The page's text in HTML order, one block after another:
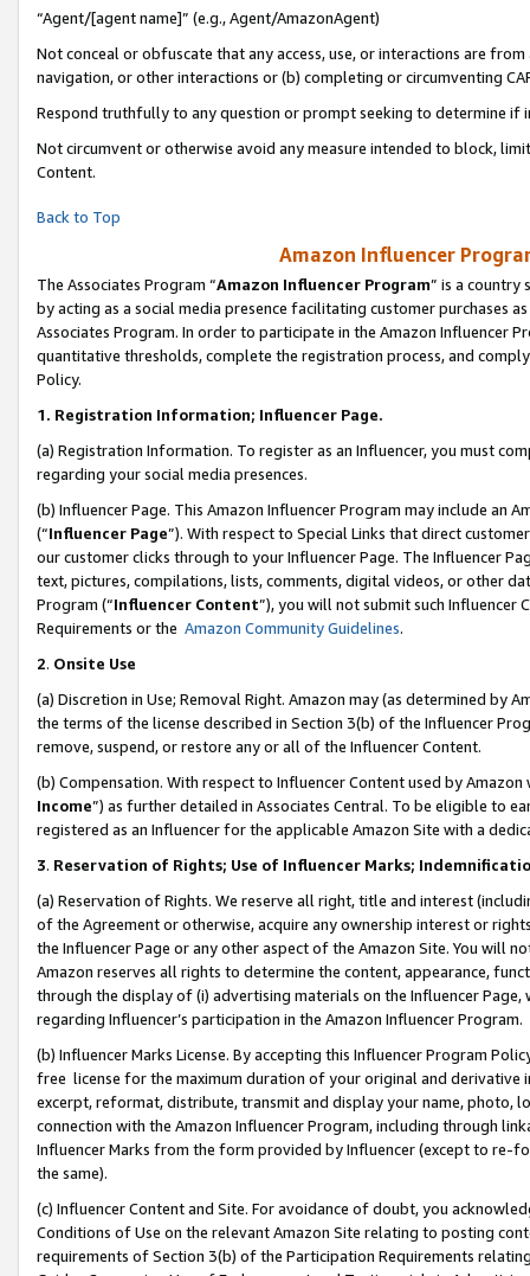
“Agent/[agent name]” (e.g., Agent/AmazonAgent)
Not conceal or obfuscate that any access, use, or interactions are
navigation, or other interactions or (b) completing or circumventing
Respond truthfully to any question or prompt seeking to determine if
Not circumvent or otherwise avoid any measure intended to block,
Content.
Back to Top
Amazon Influencer
The Associates Program “Amazon Influencer Program” is a country
by acting as a social media presence facilitating customer purchases
Associates Program. In order to participate in the Amazon Influencer
quantitative thresholds, complete the registration process, and
Policy.
1. Registration Information; Influencer Page.
(a) Registration Information. To register as an Influencer, you must
regarding your social media presences.
(b) Influencer Page. This Amazon Influencer Program may include an
(“Influencer Page”). With respect to Special Links that direct
our customer clicks through to your Influencer Page. The Influencer
text, pictures, compilations, lists, comments, digital videos, or other
Program (“Influencer Content”), you will not submit such
Requirements or the Amazon Community Guidelines.
2. Onsite Use
(a) Discretion in Use; Removal Right. Amazon may (as determined by
the terms of the license described in Section 3(b) of the Influencer
remove, suspend, or restore any or all of the Influencer Content.
(b) Compensation. With respect to Influencer Content used by
Income”) as further detailed in Associates Central. To be eligible to
registered as an Influencer for the applicable Amazon Site with a
3. Reservation of Rights; Use of Influencer Marks;
(a) Reservation of Rights. We reserve all right, title and interest
of the Agreement or otherwise, acquire any ownership interest or
the Influencer Page or any other aspect of the Amazon Site. You will
Amazon reserves all rights to determine the content, appearance,
through the display of (i) advertising materials on the Influencer
regarding Influencer’s participation in the Amazon Influencer Program.
(b) Influencer Marks License. By accepting this Influencer Program
free license for the maximum duration of your original and
excerpt, reformat, distribute, transmit and display your name, photo,
connection with the Amazon Influencer Program, including through
Influencer Marks from the form provided by Influencer (except to re-
the same).
(c) Influencer Content and Site. For avoidance of doubt, you
Conditions of Use on the relevant Amazon Site relating to posting
requirements of Section 3(b) of the Participation Requirements